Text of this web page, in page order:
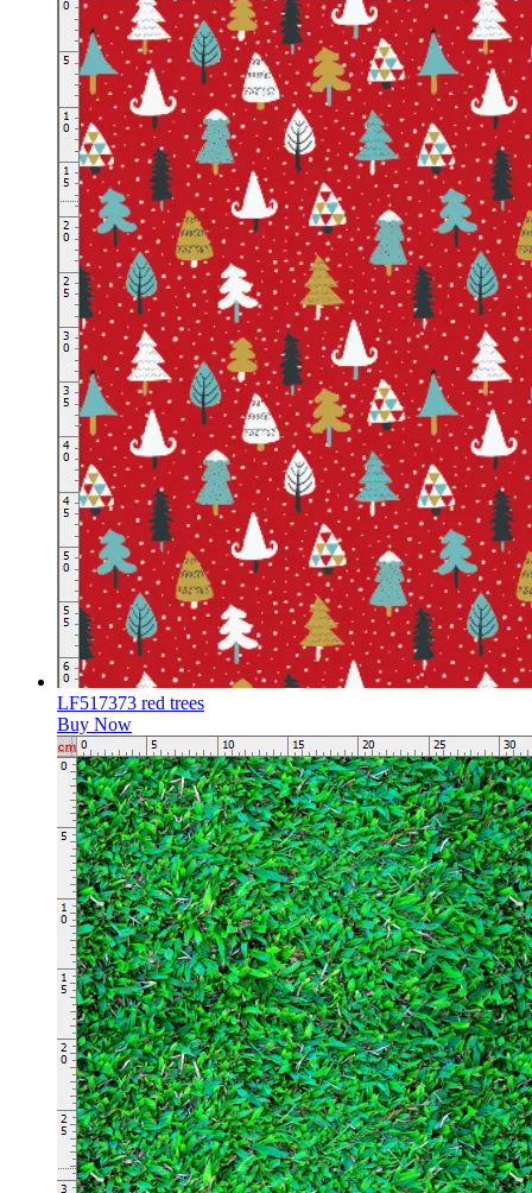
LF517373 red trees
Buy Now